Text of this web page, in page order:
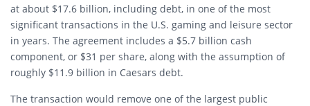
at about $17.6 billion, including debt, in one of the most
significant transactions in the U.S. gaming and leisure sector
in years. The agreement includes a $5.7 billion cash
component, or $31 per share, along with the assumption of
roughly $11.9 billion in Caesars debt.
The transaction would remove one of the largest public